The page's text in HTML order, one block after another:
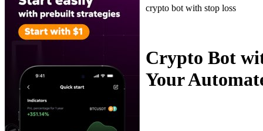
crypto bot with stop loss
Crypto Bot
Your